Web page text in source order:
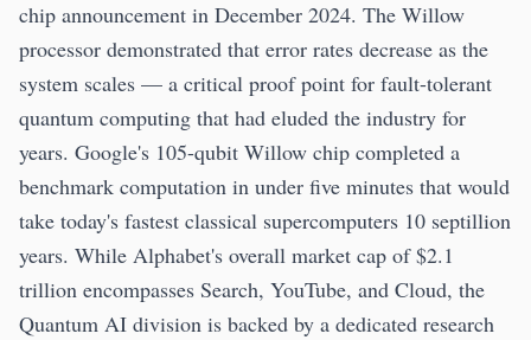
chip announcement in December 2024. The Willow
processor demonstrated that error rates decrease as the
system scales — a critical proof point for fault-tolerant
quantum computing that had eluded the industry for
years. Google's 105-qubit Willow chip completed a
benchmark computation in under five minutes that would
take today's fastest classical supercomputers 10 septillion
years. While Alphabet's overall market cap of $2.1
trillion encompasses Search, YouTube, and Cloud, the
Quantum AI division is backed by a dedicated research